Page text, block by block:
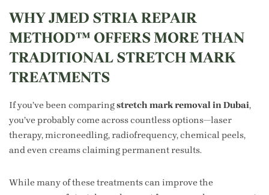
WHY JMED STRIA REPAIR
METHOD™ OFFERS MORE THAN
TRADITIONAL STRETCH MARK
TREATMENTS
If you’ve been comparingstretch mark removal in Dubai,
you’ve probably come across countless options—laser
therapy, microneedling, radiofrequency, chemical peels,
and even creams claiming permanent results.
While many of these treatments can improve the